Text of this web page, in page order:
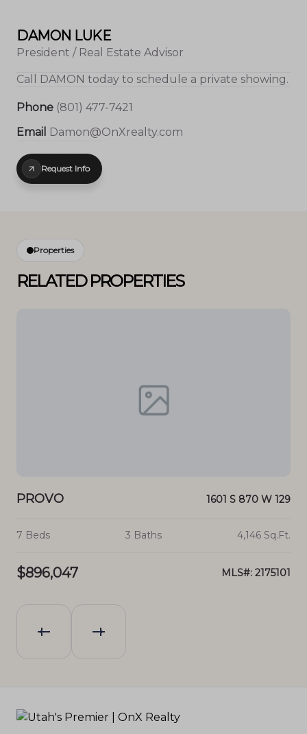
DAMON LUKE
President / Real Estate Advisor
Call DAMON today to schedule a private showing.
Phone (801) 477-7421
Email
Damon@OnXrealty.com
Request Info
Properties
RELATED PROPERTIES
PROVO 1601 S 870 W 129
7 Beds 3 Baths 4,146 Sq.Ft.
$896,047 MLS#: 2175101